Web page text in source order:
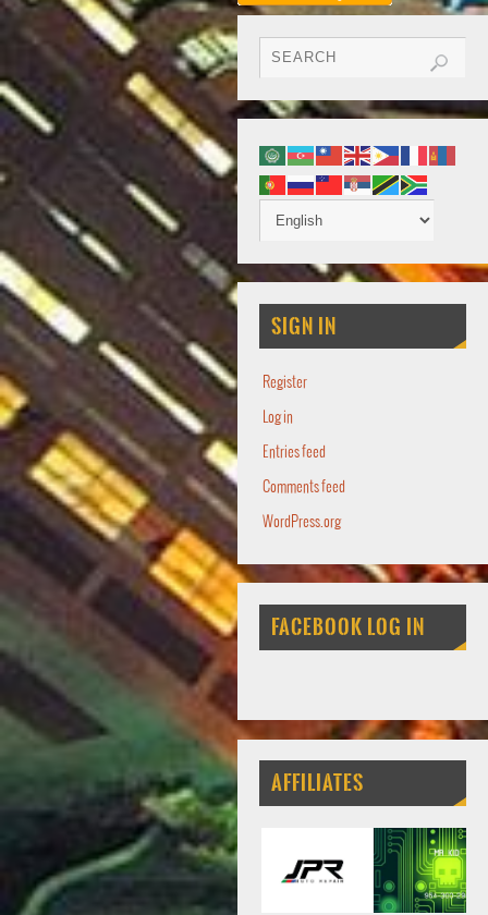
SIGN IN
Register
Log in
Entries feed
Comments feed
WordPress.org
FACEBOOK LOG IN
AFFILIATES